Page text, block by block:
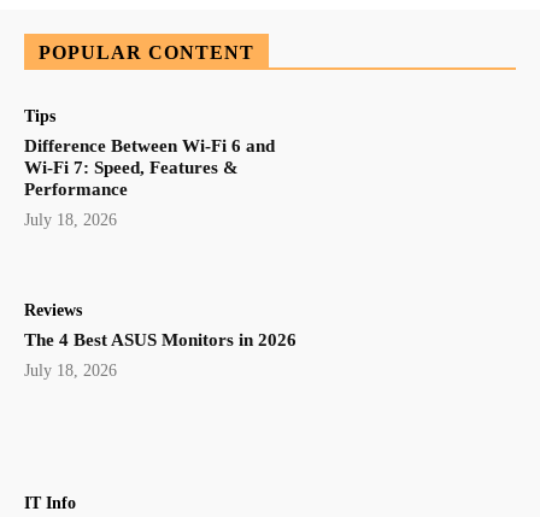
POPULAR CONTENT
Tips
Difference Between Wi-Fi 6 and
Wi-Fi 7: Speed, Features &
Performance
July 18, 2026
Reviews
The 4 Best ASUS Monitors in 2026
July 18, 2026
IT Info